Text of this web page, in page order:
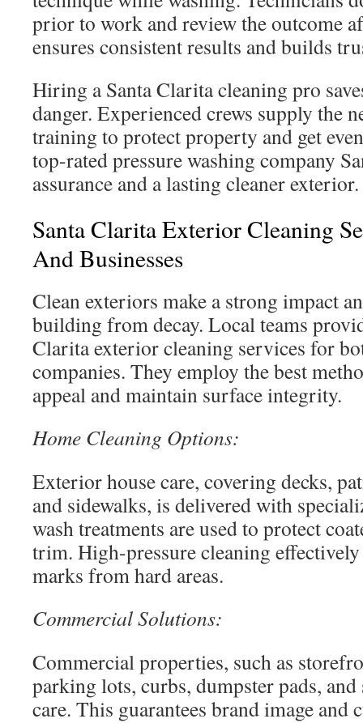
prior to work and review the outcome
ensures consistent results and builds
Hiring a Santa Clarita cleaning pro
danger. Experienced crews supply the
training to protect property and get
top-rated pressure washing company
assurance and a lasting cleaner exterior.
Santa Clarita Exterior Cleaning
And Businesses
Clean exteriors make a strong impact
building from decay. Local teams
Clarita exterior cleaning services for
companies. They employ the best
appeal and maintain surface integrity.
Home Cleaning Options:
Exterior house care, covering decks,
and sidewalks, is delivered with
wash treatments are used to protect
trim. High-pressure cleaning
marks from hard areas.
Commercial Solutions:
Commercial properties, such as
parking lots, curbs, dumpster pads, and
care. This guarantees brand image and